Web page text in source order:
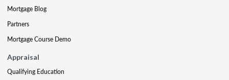
Mortgage Blog
Partners
Mortgage Course Demo
Appraisal
Qualifying Education